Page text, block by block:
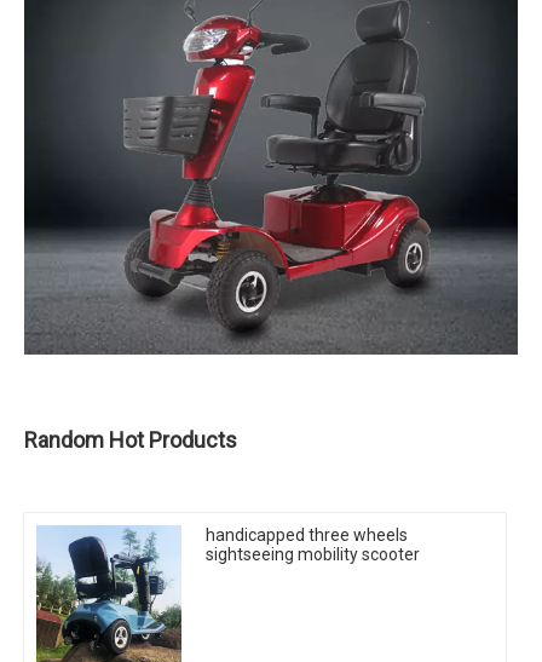
Random Hot Products
handicapped three wheels
sightseeing mobility scooter